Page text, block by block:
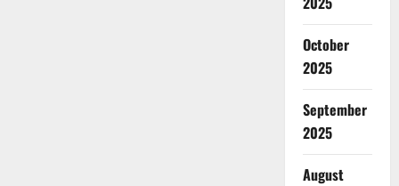
October
2025
September
2025
August